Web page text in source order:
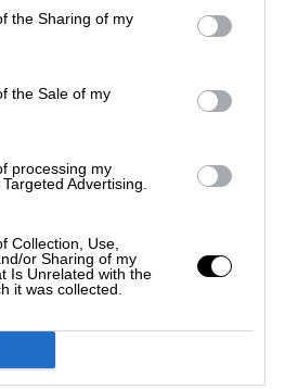
the Sharing of my
the Sale of my
processing my
Advertising.
Collection, Use,
or Sharing of my
Is Unrelated with the
it was collected.